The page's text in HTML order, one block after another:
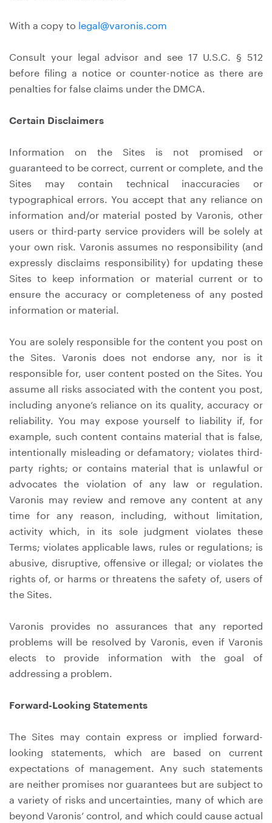
With a copy to legal@varonis.com
Consult your legal advisor and see 17 U.S.C. § 512
before filing a notice or counter-notice as there are
penalties for false claims under the DMCA.
Certain Disclaimers
Information on the Sites is not promised or
guaranteed to be correct, current or complete, and the
Sites may contain technical inaccuracies or
typographical errors. You accept that any reliance on
information and/or material posted by Varonis, other
users or third-party service providers will be solely at
your own risk. Varonis assumes no responsibility (and
expressly disclaims responsibility) for updating these
Sites to keep information or material current or to
ensure the accuracy or completeness of any posted
information or material.
You are solely responsible for the content you post on
the Sites. Varonis does not endorse any, nor is it
responsible for, user content posted on the Sites. You
assume all risks associated with the content you post,
including anyone’s reliance on its quality, accuracy or
reliability. You may expose yourself to liability if, for
example, such content contains material that is false,
intentionally misleading or defamatory; violates third-
party rights; or contains material that is unlawful or
advocates the violation of any law or regulation.
Varonis may review and remove any content at any
time for any reason, including, without limitation,
activity which, in its sole judgment violates these
Terms; violates applicable laws, rules or regulations; is
abusive, disruptive, offensive or illegal; or violates the
rights of, or harms or threatens the safety of, users of
the Sites.
Varonis provides no assurances that any reported
problems will be resolved by Varonis, even if Varonis
elects to provide information with the goal of
addressing a problem.
Forward-Looking Statements
The Sites may contain express or implied forward-
looking statements, which are based on current
expectations of management. Any such statements
are neither promises nor guarantees but are subject to
a variety of risks and uncertainties, many of which are
beyond Varonis’ control, and which could cause actual